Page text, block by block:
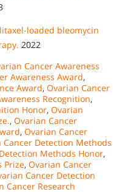
loaded bleomycin
2022
Cancer Awareness
Awareness Award,
Award, Ovarian Cancer
Recognition,
Honor, Ovarian
, Ovarian Cancer
, Ovarian Cancer
Cancer Detection Methods
Methods Honor,
Prize, Ovarian Cancer
Cancer Detection
Cancer Research